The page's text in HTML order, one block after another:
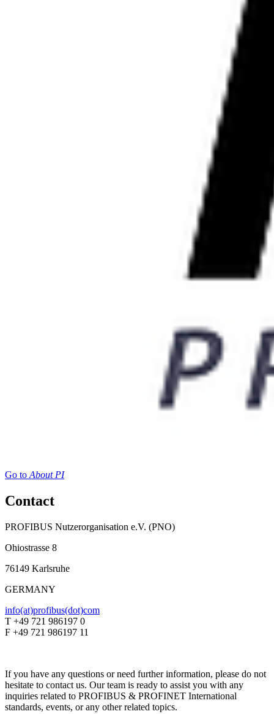
Go to About PI
Contact
PROFIBUS Nutzerorganisation e.V. (PNO)
Ohiostrasse 8
76149 Karlsruhe
GERMANY
info(at)profibus(dot)com
T +49 721 986197 0
F +49 721 986197 11
If you have any questions or need further information, please do not
hesitate to contact us. Our team is ready to assist you with any
inquiries related to PROFIBUS & PROFINET International
standards, events, or any other related topics.